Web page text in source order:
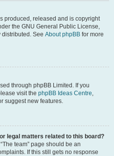
produced, released and is copyright
the GNU General Public License,
See About phpBB for more
through phpBB Limited. If you
visit the phpBB Ideas Centre,
suggest new features.
legal matters related to this board?
team” page should be an
If this still gets no response